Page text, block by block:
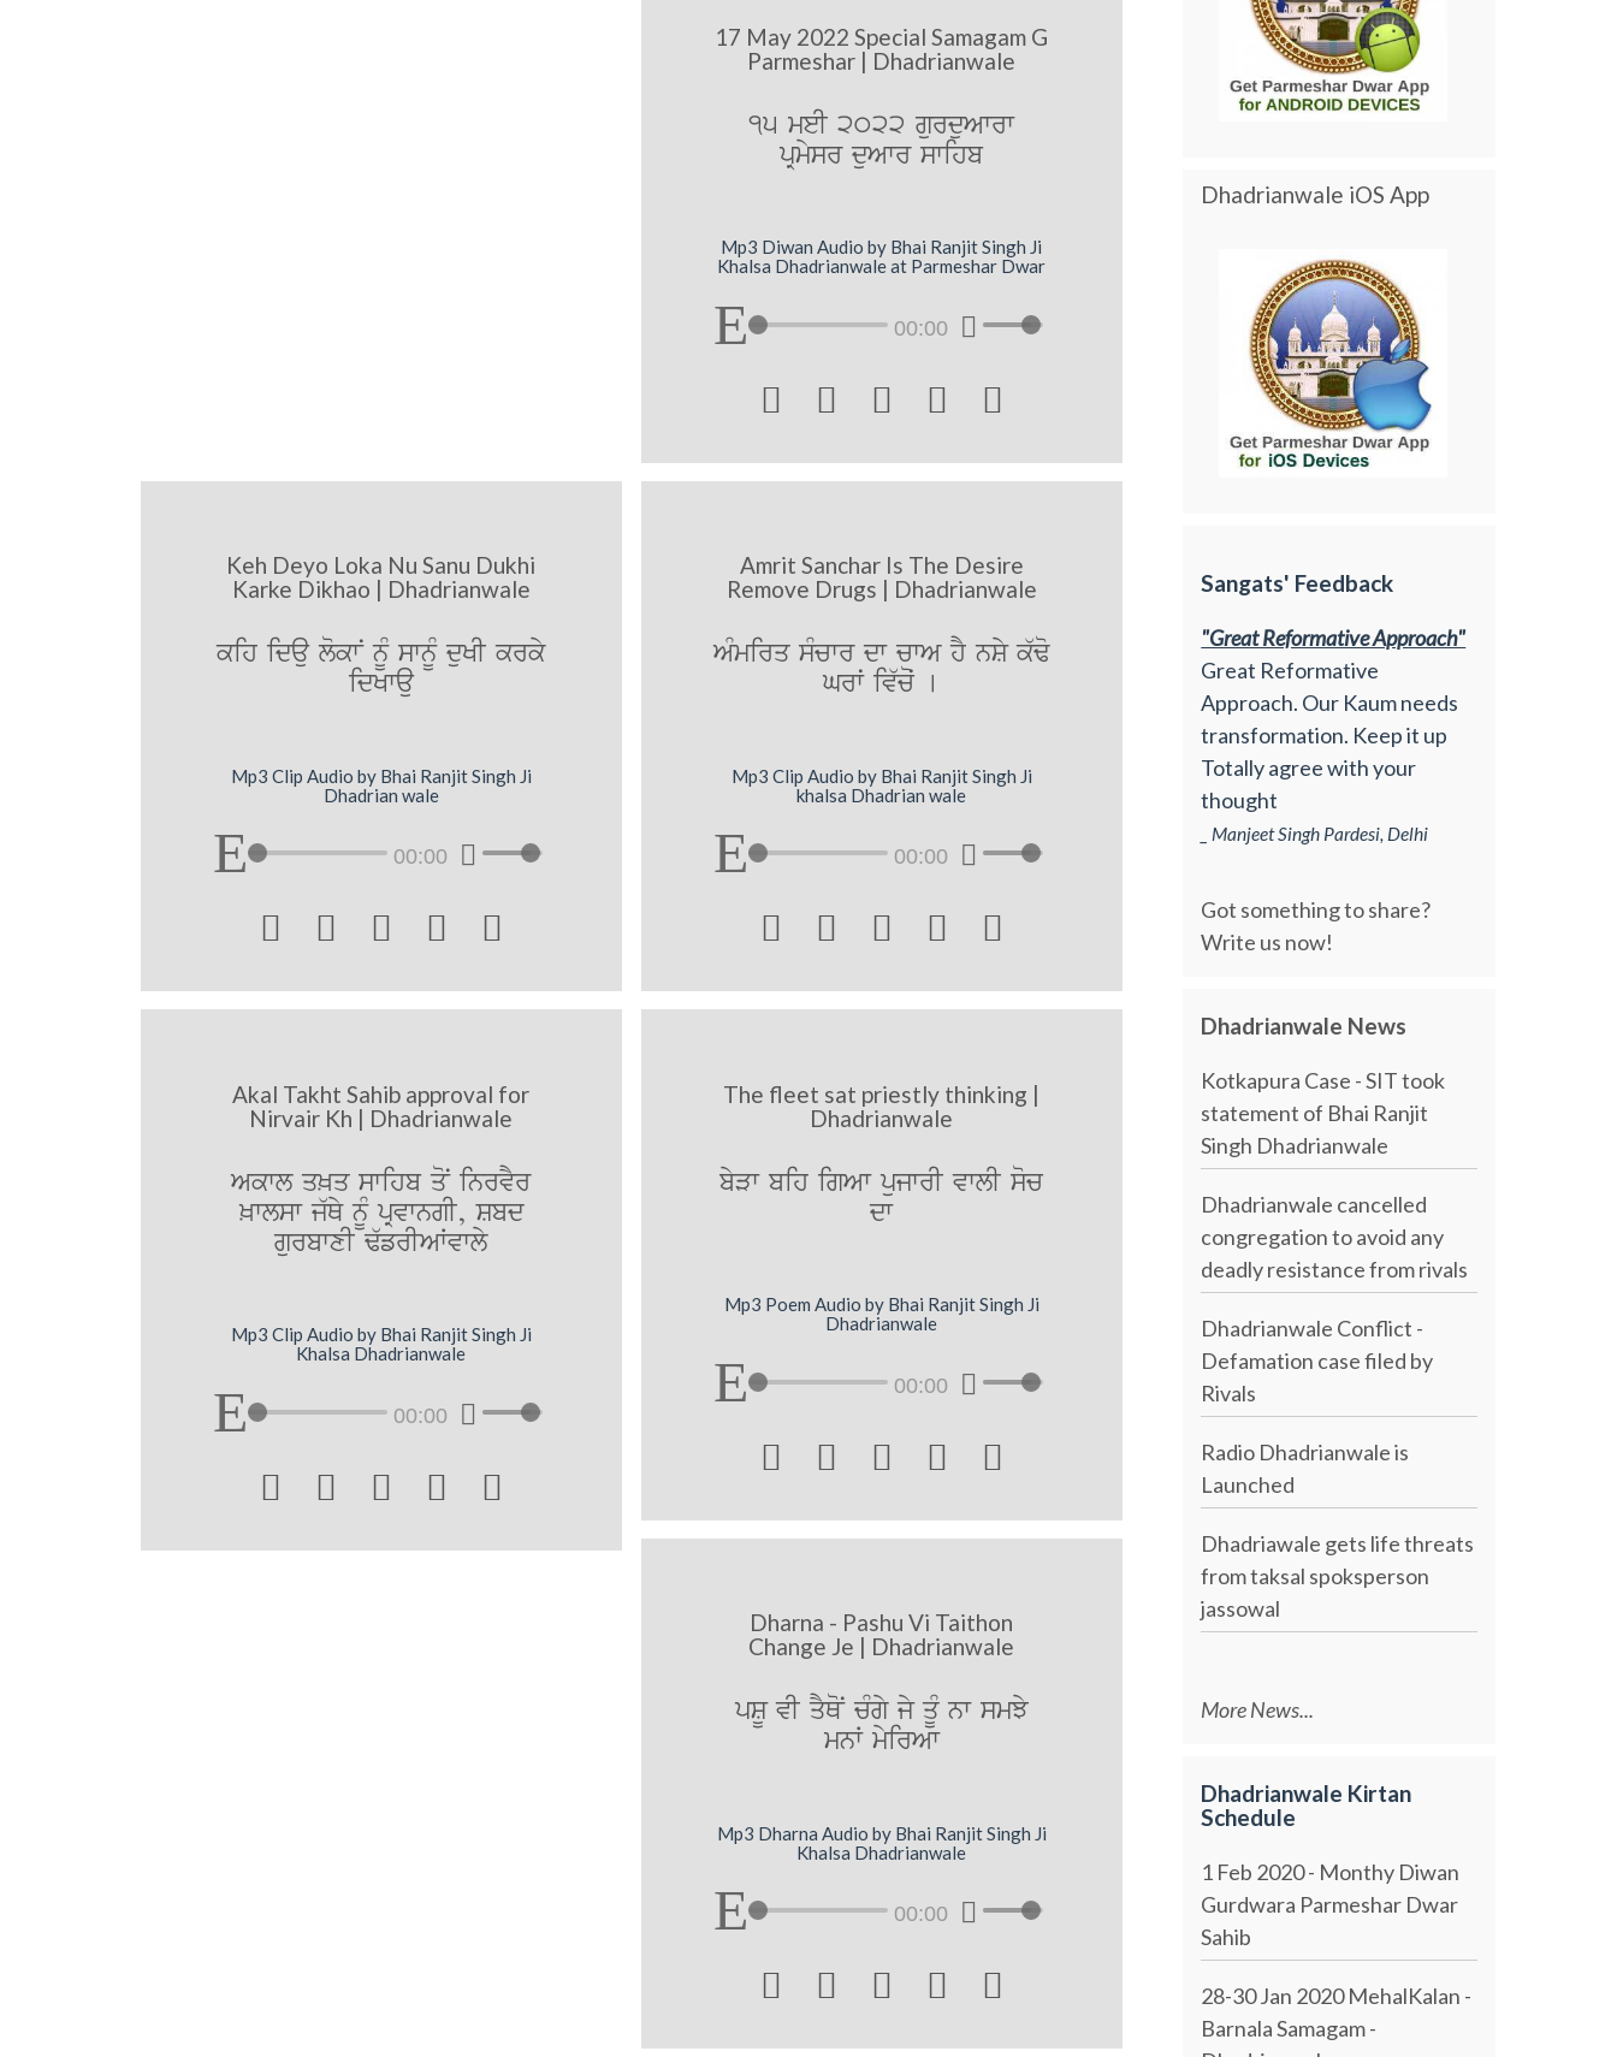
17 May 2022 Special Samagam G
Parmeshar | Dhadrianwale
15 meI 2022 gurduAwrw
pRmysr duAwr swihb
Mp3 Diwan Audio by Bhai Ranjit Singh Ji
Khalsa Dhadrianwale at Parmeshar Dwar
00:00
    
Keh Deyo Loka Nu Sanu Dukhi
Karke Dikhao | Dhadrianwale
kih idau lokwN nUM swnUM duKI krky
idKwau
Mp3 Clip Audio by Bhai Ranjit Singh Ji
Dhadrian wale
00:00
    
Amrit Sanchar Is The Desire
Remove Drugs | Dhadrianwale
AMmirq sMcwr dw cwA hY nSy k`Fo
Grwˆ iv`coˆ [
Mp3 Clip Audio by Bhai Ranjit Singh Ji
khalsa Dhadrian wale
00:00
    
Akal Takht Sahib approval for
Nirvair Kh | Dhadrianwale
Akwl q^q swihb qoN inrvYr
^wlsw j`Qy nMU pRvwngI, Sbd
gurbwxI F`frIAWvwly
Mp3 Clip Audio by Bhai Ranjit Singh Ji
Khalsa Dhadrianwale
00:00
    
The fleet sat priestly thinking |
Dhadrianwale
byVw bih igAw pujwrI vwlI soc
dw
Mp3 Poem Audio by Bhai Ranjit Singh Ji
Dhadrianwale
00:00
    
Dharna - Pashu Vi Taithon
Change Je | Dhadrianwale
pSU vI qYQoN cMgy jy qMU nw smJy
mnW myirAw
Mp3 Dharna Audio by Bhai Ranjit Singh Ji
Khalsa Dhadrianwale
00:00
    
Dhadrianwale iOS App
Sangats' Feedback
"Great Reformative Approach"
Great Reformative
Approach. Our Kaum needs
transformation. Keep it up
Totally agree with your
thought
_ Manjeet Singh Pardesi, Delhi
Got something to share?
Write us now!
Dhadrianwale News
Kotkapura Case - SIT took
statement of Bhai Ranjit
Singh Dhadrianwale
Dhadrianwale cancelled
congregation to avoid any
deadly resistance from rivals
Dhadrianwale Conflict -
Defamation case filed by
Rivals
Radio Dhadrianwale is
Launched
Dhadriawale gets life threats
from taksal spoksperson
jassowal
More News...
Dhadrianwale Kirtan
Schedule
1 Feb 2020 - Monthy Diwan
Gurdwara Parmeshar Dwar
Sahib
28-30 Jan 2020 MehalKalan -
Barnala Samagam -